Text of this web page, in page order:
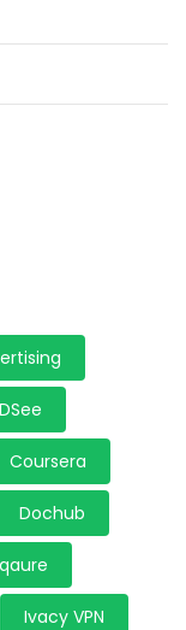
Coursera
Dochub
Ivacy VPN